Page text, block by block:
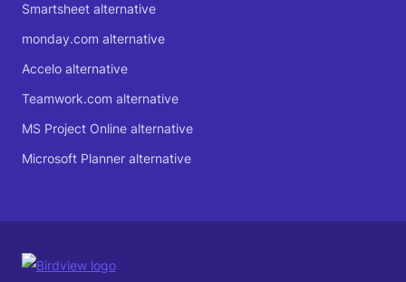
Smartsheet alternative
monday.com alternative
Accelo alternative
Teamwork.com alternative
MS Project Online alternative
Microsoft Planner alternative